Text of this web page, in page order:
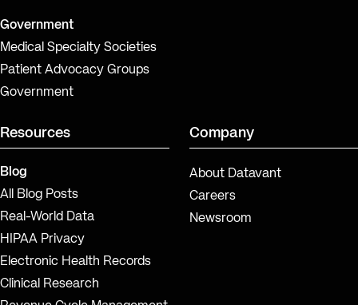
Government
Medical Specialty Societies
Patient Advocacy Groups
Government
Resources
Blog
All Blog Posts
Real-World Data
HIPAA Privacy
Electronic Health Records
Clinical Research
Company
About Datavant
Careers
Newsroom